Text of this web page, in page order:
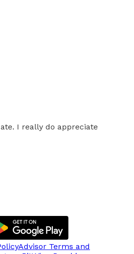
I really do appreciate
Advisor Terms and